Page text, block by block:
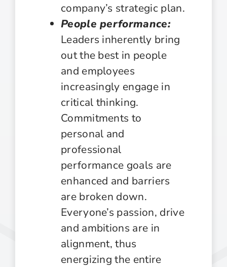
company’s strategic plan.
People performance:
Leaders inherently bring
out the best in people
and employees
increasingly engage in
critical thinking.
Commitments to
personal and
professional
performance goals are
enhanced and barriers
are broken down.
Everyone’s passion, drive
and ambitions are in
alignment, thus
energizing the entire